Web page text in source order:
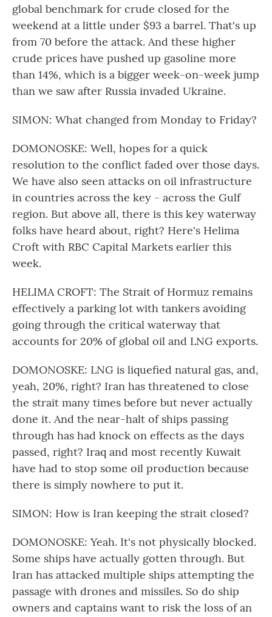
global benchmark for crude closed for the
weekend at a little under $93 a barrel. That's up
from 70 before the attack. And these higher
crude prices have pushed up gasoline more
than 14%, which is a bigger week-on-week jump
than we saw after Russia invaded Ukraine.
SIMON: What changed from Monday to Friday?
DOMONOSKE: Well, hopes for a quick
resolution to the conflict faded over those days.
We have also seen attacks on oil infrastructure
in countries across the key - across the Gulf
region. But above all, there is this key waterway
folks have heard about, right? Here's Helima
Croft with RBC Capital Markets earlier this
week.
HELIMA CROFT: The Strait of Hormuz remains
effectively a parking lot with tankers avoiding
going through the critical waterway that
accounts for 20% of global oil and LNG exports.
DOMONOSKE: LNG is liquefied natural gas, and,
yeah, 20%, right? Iran has threatened to close
the strait many times before but never actually
done it. And the near-halt of ships passing
through has had knock on effects as the days
passed, right? Iraq and most recently Kuwait
have had to stop some oil production because
there is simply nowhere to put it.
SIMON: How is Iran keeping the strait closed?
DOMONOSKE: Yeah. It's not physically blocked.
Some ships have actually gotten through. But
Iran has attacked multiple ships attempting the
passage with drones and missiles. So do ship
owners and captains want to risk the loss of an